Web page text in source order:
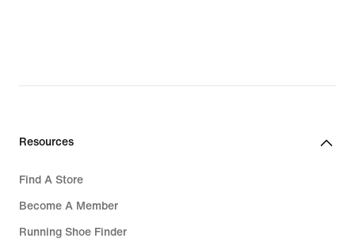
Resources
Find A Store
Become A Member
Running Shoe Finder